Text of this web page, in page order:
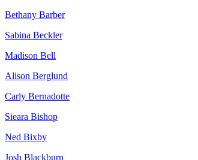
Bethany Barber
Sabina Beckler
Madison Bell
Alison Berglund
Carly Bernadotte
Sieara Bishop
Ned Bixby
Josh Blackburn